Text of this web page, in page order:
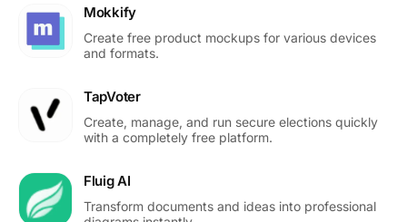
Mokkify
Create free product mockups for various devices
and formats.
TapVoter
Create, manage, and run secure elections quickly
with a completely free platform.
Fluig AI
Transform documents and ideas into professional